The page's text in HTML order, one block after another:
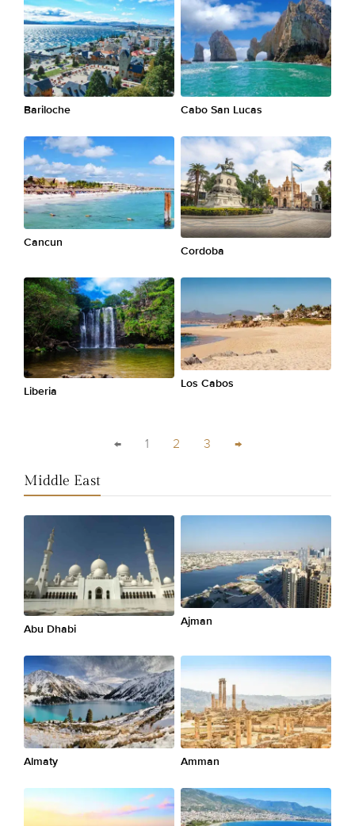
Bariloche Cabo San Lucas
Cancun
Cordoba
Liberia
Los Cabos
← 1 2 3 →
Middle East
Abu Dhabi
Ajman
Almaty Amman